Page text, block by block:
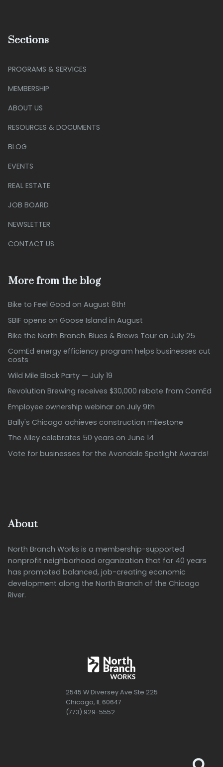
Sections
PROGRAMS & SERVICES
MEMBERSHIP
ABOUT US
RESOURCES & DOCUMENTS
BLOG
EVENTS
REAL ESTATE
JOB BOARD
NEWSLETTER
CONTACT US
More from the blog
Bike to Feel Good on August 8th!
SBIF opens on Goose Island in August
Bike the North Branch: Blues & Brews Tour on July 25
ComEd energy efficiency program helps businesses cut
costs
Wild Mile Block Party — July 19
Revolution Brewing receives $30,000 rebate from ComEd
Employee ownership webinar on July 9th
Bally's Chicago achieves construction milestone
The Alley celebrates 50 years on June 14
Vote for businesses for the Avondale Spotlight Awards!
About
North Branch Works is a membership-supported
nonprofit neighborhood organization that for 40 years
has promoted balanced, job-creating economic
development along the North Branch of the Chicago
River.
2545 W Diversey Ave Ste 225
Chicago, IL 60647
(773) 929-5552